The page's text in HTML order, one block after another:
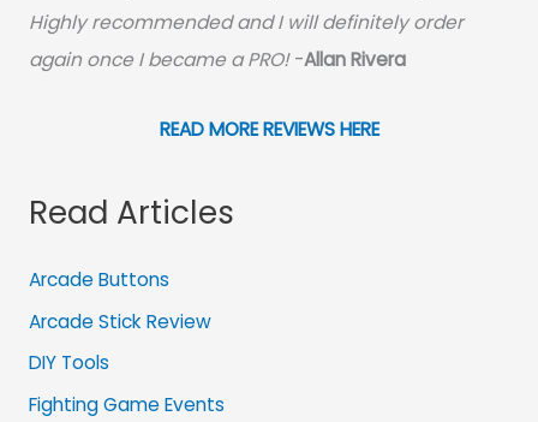
Highly recommended and I will definitely order
again once I became a PRO!-Allan Rivera
READ MORE REVIEWS HERE
Read Articles
Arcade Buttons
Arcade Stick Review
DIY Tools
Fighting Game Events